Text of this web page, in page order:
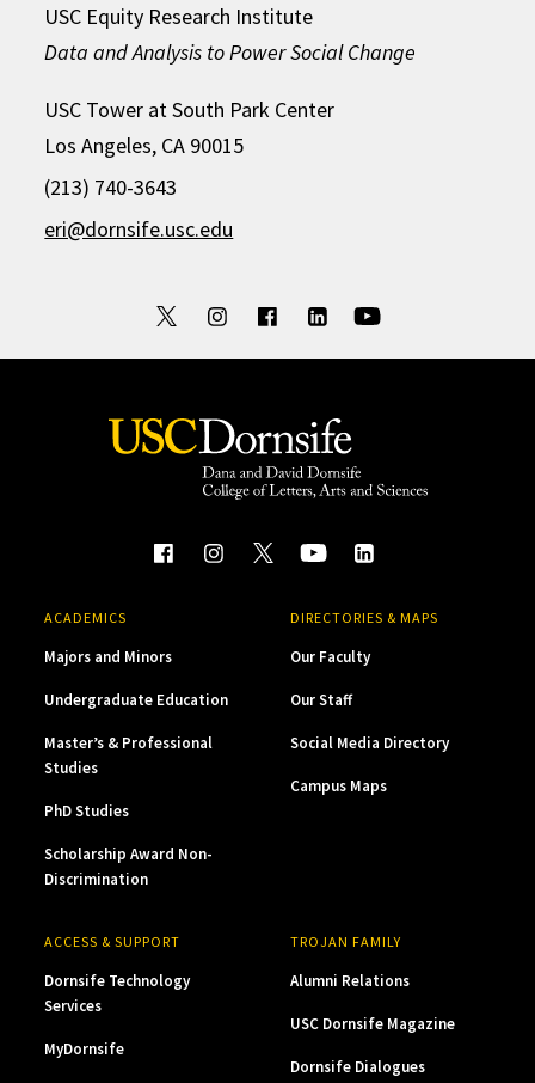
USC Equity Research Institute
Data and Analysis to Power Social Change
USC Tower at South Park Center
Los Angeles, CA 90015
(213) 740-3643
eri@dornsife.usc.edu
ACADEMICS
Majors and Minors
Undergraduate Education
Master’s & Professional
Studies
PhD Studies
Scholarship Award Non-
Discrimination
DIRECTORIES & MAPS
Our Faculty
Our Staff
Social Media Directory
Campus Maps
ACCESS & SUPPORT
Dornsife Technology
Services
MyDornsife
TROJAN FAMILY
Alumni Relations
USC Dornsife Magazine
Dornsife Dialogues